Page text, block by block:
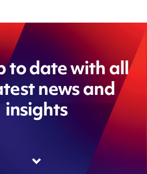
to date with all
news and
insights